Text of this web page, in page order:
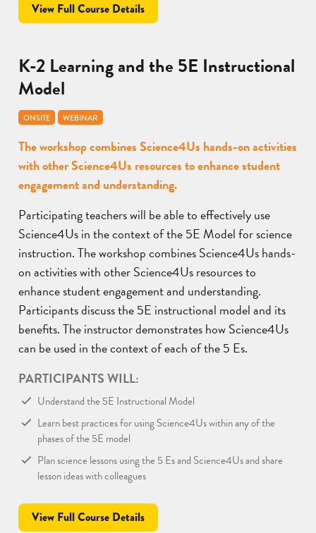
View Full Course Details
K-2 Learning and the 5E Instructional
Model
ONSITE WEBINAR
The workshop combines Science4Us hands-on activities
with other Science4Us resources to enhance student
engagement and understanding.
Participating teachers will be able to effectively use
Science4Us in the context of the 5E Model for science
instruction. The workshop combines Science4Us hands-
on activities with other Science4Us resources to
enhance student engagement and understanding.
Participants discuss the 5E instructional model and its
benefits. The instructor demonstrates how Science4Us
can be used in the context of each of the 5 Es.
PARTICIPANTS WILL:
Understand the 5E Instructional Model
Learn best practices for using Science4Us within any of the
phases of the 5E model
Plan science lessons using the 5 Es and Science4Us and share
lesson ideas with colleagues
View Full Course Details